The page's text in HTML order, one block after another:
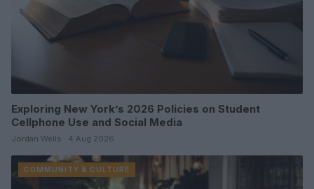
Exploring New York’s 2026 Policies on Student
Cellphone Use and Social Media
Jordan Wells · 4 Aug 2026
COMMUNITY & CULTURE